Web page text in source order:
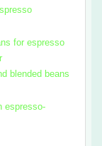
for espresso
blended beans
espresso-